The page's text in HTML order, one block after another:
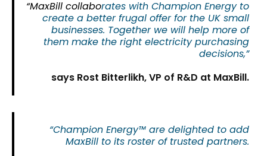
“MaxBill collaborates with Champion Energy to
create a better frugal offer for the UK small
businesses. Together we will help more of
them make the right electricity purchasing
decisions,”
says Rost Bitterlikh, VP of R&D at MaxBill.
“Champion Energy™ are delighted to add
MaxBill to its roster of trusted partners.